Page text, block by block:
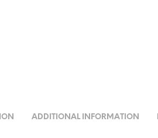
ADDITIONAL INFORMATION